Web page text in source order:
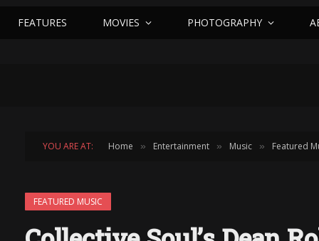
FEATURES MOVIES PHOTOGRAPHY
YOU ARE AT: Home » Entertainment » Music » Featured
FEATURED MUSIC